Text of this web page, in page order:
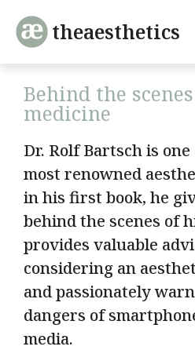
theaesthetics
Behind the
medicine
Dr. Rolf Bartsch is
most renowned
in his first book, he
behind the scenes of
provides valuable
considering an
and passionately
dangers of
media.